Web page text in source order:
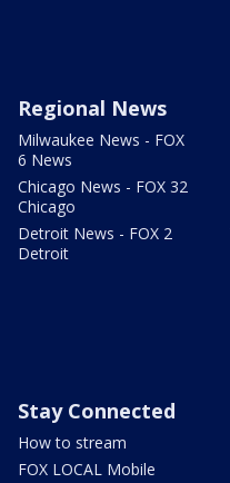
Regional News
Milwaukee News - FOX
6 News
Chicago News - FOX 32
Chicago
Detroit News - FOX 2
Detroit
Stay Connected
How to stream
FOX LOCAL Mobile